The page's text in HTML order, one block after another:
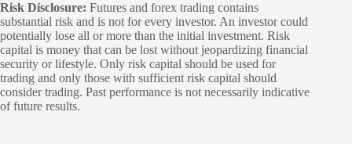
Risk Disclosure: Futures and forex trading contains
substantial risk and is not for every investor. An investor could
potentially lose all or more than the initial investment. Risk
capital is money that can be lost without jeopardizing financial
security or lifestyle. Only risk capital should be used for
trading and only those with sufficient risk capital should
consider trading. Past performance is not necessarily indicative
of future results.